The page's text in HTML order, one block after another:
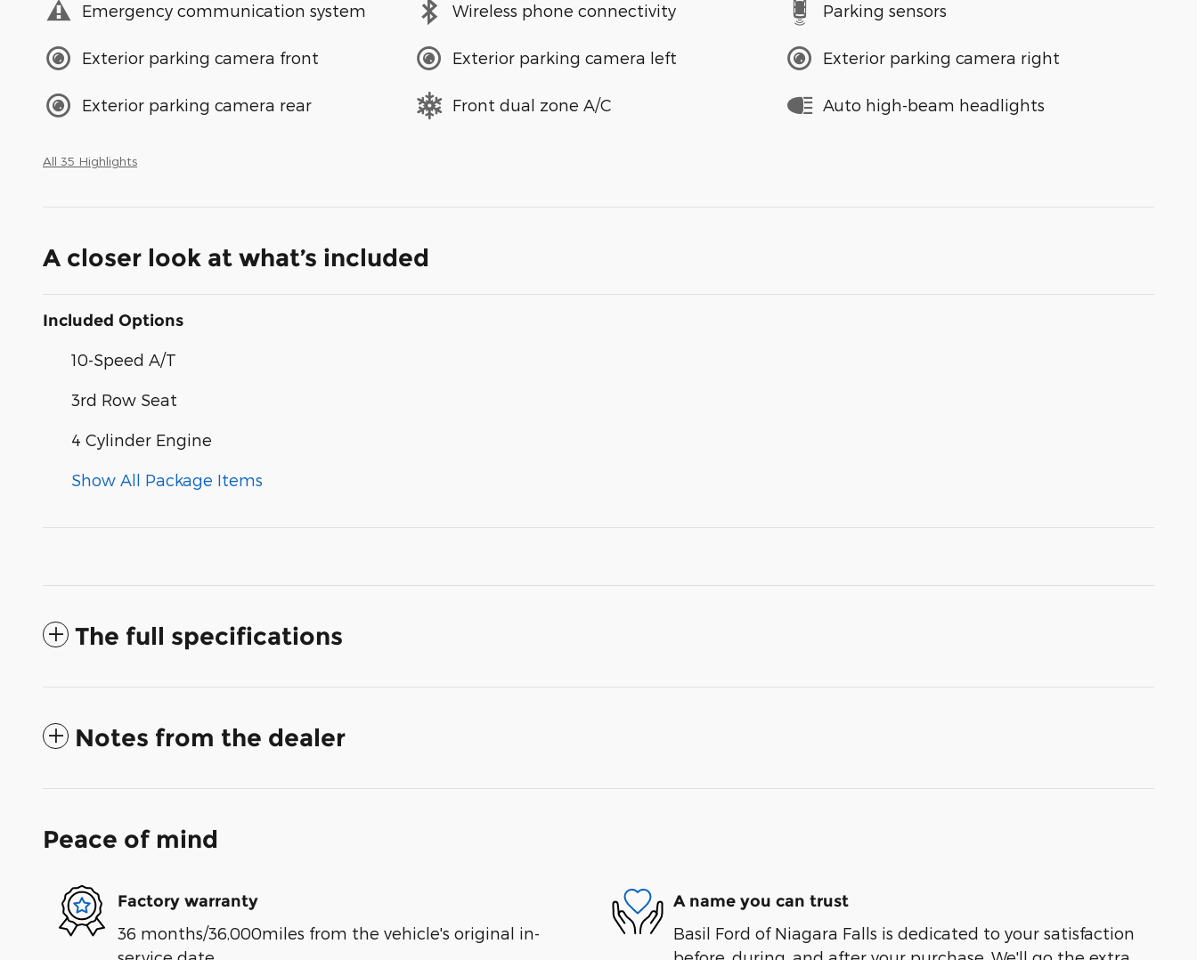
Emergency communication system Wireless phone connectivity Parking sensors
Exterior parking camera front Exterior parking camera left Exterior parking camera right
Exterior parking camera rear Front dual zone A/C Auto high-beam headlights
All 35 Highlights
A closer look at what’s included
Included Options
10-Speed A/T
3rd Row Seat
4 Cylinder Engine
Show All Package Items
The full specifications
Notes from the dealer
Peace of mind
Factory warranty
36 months/36,000miles from the vehicle's original in-
A name you can trust
Basil Ford of Niagara Falls is dedicated to your satisfaction